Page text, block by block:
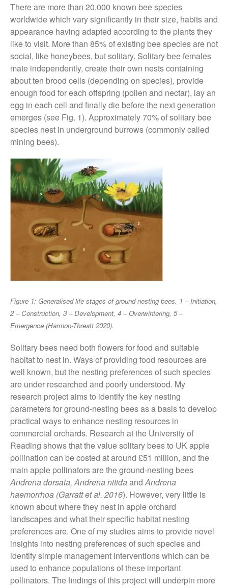
The fate of plastic use in
agriculture: the state of
agricultural soils
You Shall Not Pass: Using
Mesh to Limit SWD Damage
Living on the Sedge
FruitWatch: Monitoring Fruit
Potato
Chris Wyveron
Monitoring Fruit Tree Flowering
Dates
Dr Bernard Mooney
FruitWatch: Monitoring Fruit
January 2022
November 2021
October 2021
September 2021
August 2021
July 2021
June 2021
May 2021
April 2021
March 2021
February 2021
January 2021
December 2020
August 2020
February 2020
January 2020
There are more than 20,000 known bee species
worldwide which vary significantly in their size, habits and
appearance having adapted according to the plants they
like to visit. More than 85% of existing bee species are not
social, like honeybees, but solitary. Solitary bee females
mate independently, create their own nests containing
about ten brood cells (depending on species), provide
enough food for each offspring (pollen and nectar), lay an
egg in each cell and finally die before the next generation
emerges (see Fig. 1). Approximately 70% of solitary bee
species nest in underground burrows (commonly called
mining bees).
Figure 1: Generalised life stages of ground-nesting bees. 1 – Initiation,
2 – Construction, 3 – Development, 4 – Overwintering, 5 –
Emergence (Harmon-Threatt 2020).
Solitary bees need both flowers for food and suitable
habitat to nest in. Ways of providing food resources are
well known, but the nesting preferences of such species
are under researched and poorly understood. My
research project aims to identify the key nesting
parameters for ground-nesting bees as a basis to develop
practical ways to enhance nesting resources in
commercial orchards. Research at the University of
Reading shows that the value solitary bees to UK apple
pollination can be costed at around £51 million, and the
main apple pollinators are the ground-nesting bees
Andrena dorsata, Andrena nitidaandAndrena
haemorrhoa (Garratt et al. 2016). However, very little is
known about where they nest in apple orchard
landscapes and what their specific habitat nesting
preferences are. One of my studies aims to provide novel
insights into nesting preferences of such species and
identify simple management interventions which can be
used to enhance populations of these important
pollinators. The findings of this project will underpin more